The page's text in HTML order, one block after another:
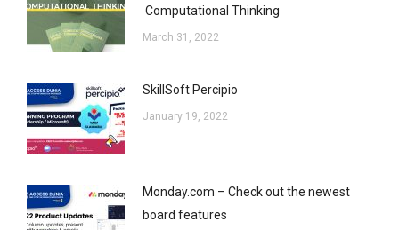
Computational Thinking
March 31, 2022
SkillSoft Percipio
January 19, 2022
Monday.com – Check out the newest
board features